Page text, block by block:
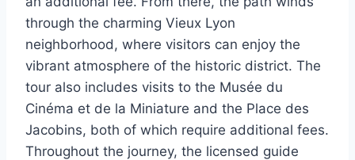
through the charming Vieux Lyon
neighborhood, where visitors can enjoy the
vibrant atmosphere of the historic district. The
tour also includes visits to the Musée du
Cinéma et de la Miniature and the Place des
Jacobins, both of which require additional fees.
Throughout the journey, the licensed guide